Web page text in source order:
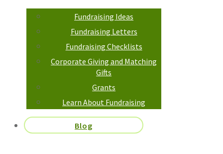
Fundraising Ideas
Fundraising Letters
Fundraising Checklists
Corporate Giving and Matching
Gifts
Grants
Learn About Fundraising
Blog